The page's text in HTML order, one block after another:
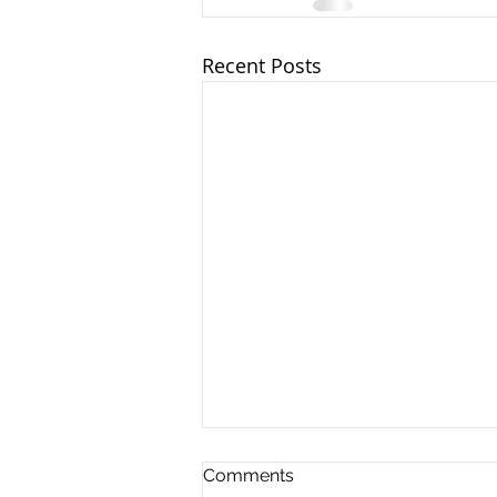
Recent Posts
Client Update - 17th July
2026
Comments